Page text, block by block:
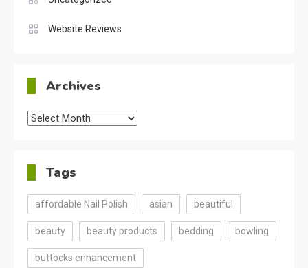
Website Reviews
Archives
Archives
Tags
affordable Nail Polish asian beautiful
beauty beauty products bedding bowling
buttocks enhancement